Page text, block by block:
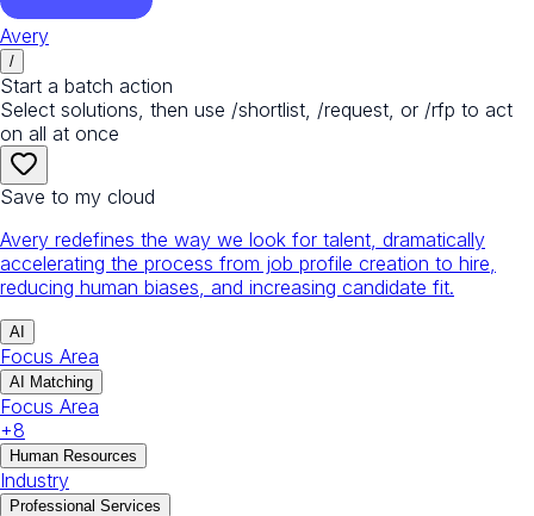
Avery
/
Start a batch action
Select solutions, then use /shortlist, /request, or /rfp to act
on all at once
Save to my cloud
Avery redefines the way we look for talent, dramatically
accelerating the process from job profile creation to hire,
reducing human biases, and increasing candidate fit.
AI
Focus Area
AI Matching
Focus Area
+8
Human Resources
Industry
Professional Services